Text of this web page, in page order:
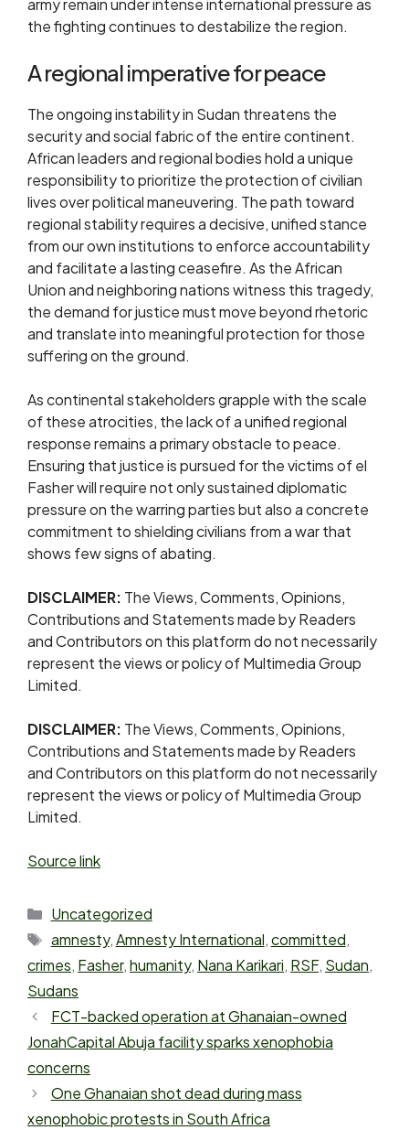
army remain under intense international pressure as
the fighting continues to destabilize the region.
A regional imperative for peace
The ongoing instability in Sudan threatens the
security and social fabric of the entire continent.
African leaders and regional bodies hold a unique
responsibility to prioritize the protection of civilian
lives over political maneuvering. The path toward
regional stability requires a decisive, unified stance
from our own institutions to enforce accountability
and facilitate a lasting ceasefire. As the African
Union and neighboring nations witness this tragedy,
the demand for justice must move beyond rhetoric
and translate into meaningful protection for those
suffering on the ground.
As continental stakeholders grapple with the scale
of these atrocities, the lack of a unified regional
response remains a primary obstacle to peace.
Ensuring that justice is pursued for the victims of el
Fasher will require not only sustained diplomatic
pressure on the warring parties but also a concrete
commitment to shielding civilians from a war that
shows few signs of abating.
DISCLAIMER: The Views, Comments, Opinions,
Contributions and Statements made by Readers
and Contributors on this platform do not necessarily
represent the views or policy of Multimedia Group
Limited.
DISCLAIMER: The Views, Comments, Opinions,
Contributions and Statements made by Readers
and Contributors on this platform do not necessarily
represent the views or policy of Multimedia Group
Limited.
Source link
Uncategorized
amnesty,Amnesty International,committed,
crimes, Fasher,humanity, Nana Karikari, RSF, Sudan,
Sudans
FCT-backed operation at Ghanaian-owned
JonahCapital Abuja facility sparks xenophobia
concerns
One Ghanaian shot dead during mass
xenophobic protests in South Africa